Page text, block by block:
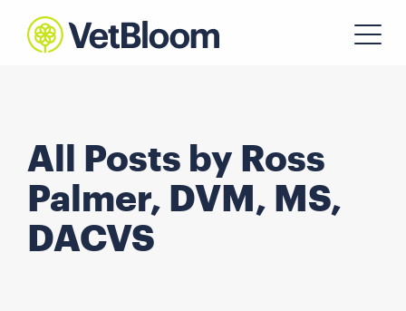
All Posts by Ross
Palmer, DVM, MS,
DACVS